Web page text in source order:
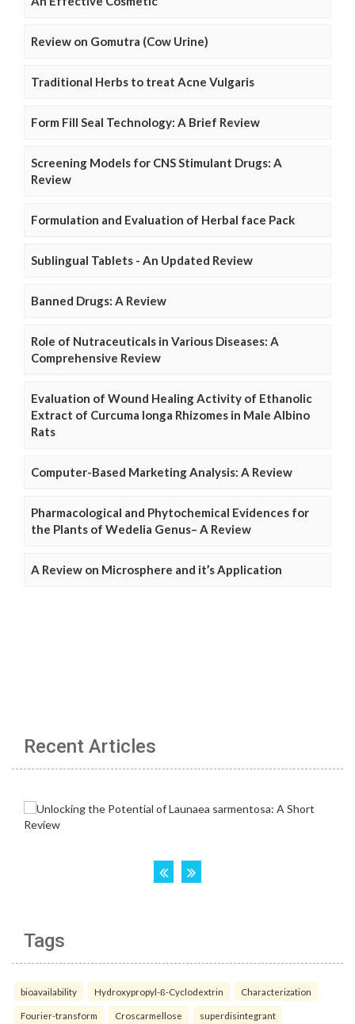
Review on Gomutra (Cow Urine)
Traditional Herbs to treat Acne Vulgaris
Form Fill Seal Technology: A Brief Review
Screening Models for CNS Stimulant Drugs: A
Review
Formulation and Evaluation of Herbal face Pack
Sublingual Tablets - An Updated Review
Banned Drugs: A Review
Role of Nutraceuticals in Various Diseases: A
Comprehensive Review
Evaluation of Wound Healing Activity of Ethanolic
Extract of Curcuma longa Rhizomes in Male Albino
Rats
Computer-Based Marketing Analysis: A Review
Pharmacological and Phytochemical Evidences for
the Plants of Wedelia Genus– A Review
A Review on Microsphere and it’s Application
Recent Articles
Tags
bioavailability Hydroxypropyl-ß-Cyclodextrin Characterization
Fourier-transform Croscarmellose superdisintegrant